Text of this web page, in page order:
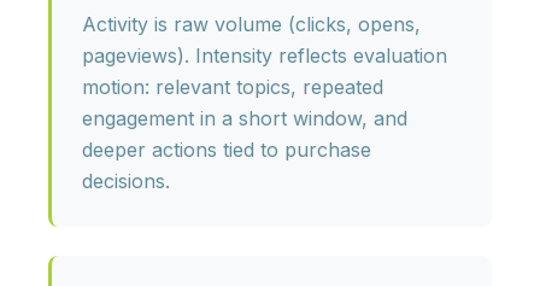
Activity is raw volume (clicks, opens,
pageviews). Intensity reflects evaluation
motion: relevant topics, repeated
engagement in a short window, and
deeper actions tied to purchase
decisions.